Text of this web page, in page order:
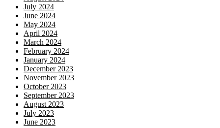
July 2024
June 2024
May 2024
April 2024
March 2024
February 2024
January 2024
December 2023
November 2023
October 2023
September 2023
August 2023
July 2023
June 2023